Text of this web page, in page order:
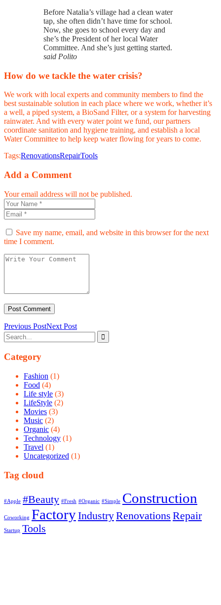
Before Natalia’s village had a clean water
tap, she often didn’t have time for school.
Now, she goes to school every day and
she’s the President of her local Water
Committee. And she’s just getting started.
said Polito
How do we tackle the water crisis?
We work with local experts and community members to find the
best sustainable solution in each place where we work, whether it’s
a well, a piped system, a BioSand Filter, or a system for harvesting
rainwater. And with every water point we fund, our partners
coordinate sanitation and hygiene training, and establish a local
Water Committee to help keep water flowing for years to come.
Tags:RenovationsRepairTools
Add a Comment
Your email address will not be published.
Save my name, email, and website in this browser for the next
time I comment.
Previous PostNext Post
Category
Fashion (1)
Food (4)
Life style (3)
LifeStyle (2)
Movies (3)
Music (2)
Organic (4)
Technology (1)
Travel (1)
Uncategorized (1)
Tag cloud
#Apple #Beauty #Fresh #Organic #Simple Construction
Coworking FactoryIndustryRenovations Repair
Startup Tools